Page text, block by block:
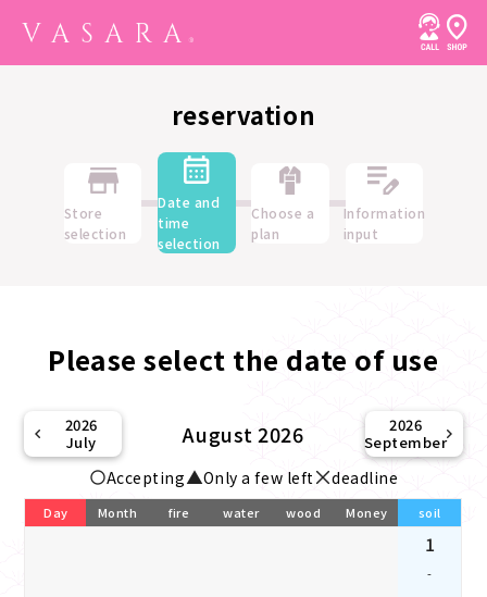
reservation
Store
selection
Date and
time
selection
Choose a
plan
Information
input
Please select the date of use
2026
July
August 2026
2026
September
Accepting Only a few left deadline
Day Month fire water wood Money soil
1
-